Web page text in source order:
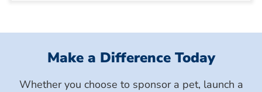
Make a Difference Today
Whether you choose to sponsor a pet, launch a